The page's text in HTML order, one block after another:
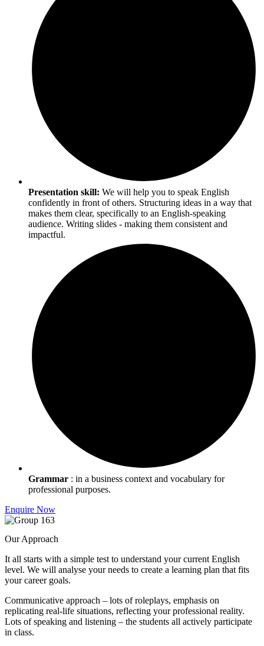
Presentation skill: We will help you to speak English
confidently in front of others. Structuring ideas in a way that
makes them clear, specifically to an English-speaking
audience. Writing slides - making them consistent and
impactful.
Grammar : in a business context and vocabulary for
professional purposes.
Enquire Now
Our Approach
It all starts with a simple test to understand your current English
level. We will analyse your needs to create a learning plan that fits
your career goals.
Communicative approach – lots of roleplays, emphasis on
replicating real-life situations, reflecting your professional reality.
Lots of speaking and listening – the students all actively participate
in class.